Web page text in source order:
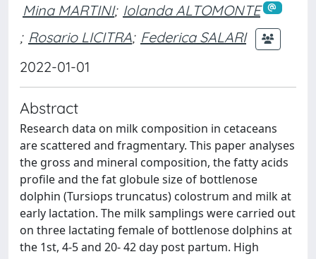
Mina MARTINI; Iolanda ALTOMONTE
; Rosario LICITRA; Federica SALARI
2022-01-01
Abstract
Research data on milk composition in cetaceans
are scattered and fragmentary. This paper analyses
the gross and mineral composition, the fatty acids
profile and the fat globule size of bottlenose
dolphin (Tursiops truncatus) colostrum and milk at
early lactation. The milk samplings were carried out
on three lactating female of bottlenose dolphins at
the 1st, 4-5 and 20- 42 day post partum. High